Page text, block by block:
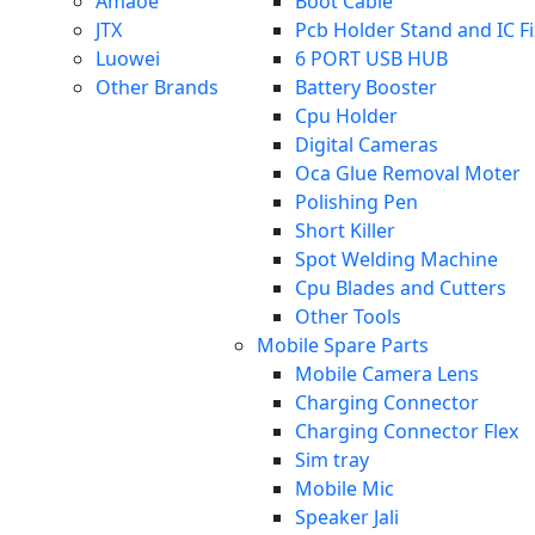
JTX
Luowei
Other Brands
Pcb Holder Stand and IC
6 PORT USB HUB
Battery Booster
Cpu Holder
Digital Cameras
Oca Glue Removal Moter
Polishing Pen
Short Killer
Spot Welding Machine
Cpu Blades and Cutters
Other Tools
Mobile Spare Parts
Mobile Camera Lens
Charging Connector
Charging Connector Flex
Sim tray
Mobile Mic
Speaker Jali